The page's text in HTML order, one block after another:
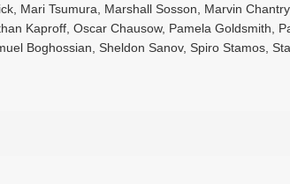
Mari Tsumura, Marshall Sosson, Marvin
Kaproff, Oscar Chausow, Pamela Goldsmith,
Boghossian, Sheldon Sanov, Spiro Stamos,